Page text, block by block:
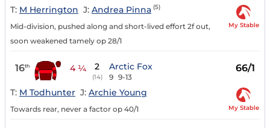
T: M Herrington J: Andrea Pinna (5)
Mid-division, pushed along and short-lived effort 2f out,
soon weakened tamely op 28/1
My Stable
16th 4 ¼ 2
(14)
Arctic Fox
9 9-13
66/1
T: M Todhunter J: Archie Young
Towards rear, never a factor op 40/1 My Stable